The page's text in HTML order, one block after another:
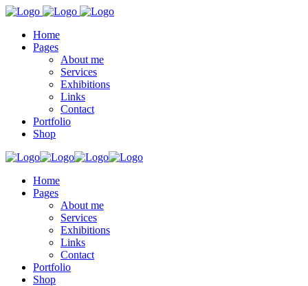
Home
Pages
About me
Services
Exhibitions
Links
Contact
Portfolio
Shop
Home
Pages
About me
Services
Exhibitions
Links
Contact
Portfolio
Shop